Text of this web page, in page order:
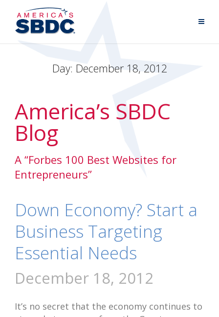
Day: December 18, 2012
America’s SBDC
Blog
A “Forbes 100 Best Websites for
Entrepreneurs”
Down Economy? Start a
Business Targeting
Essential Needs
December 18, 2012
It’s no secret that the economy continues to